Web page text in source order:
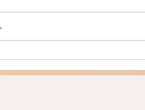
word
crucial